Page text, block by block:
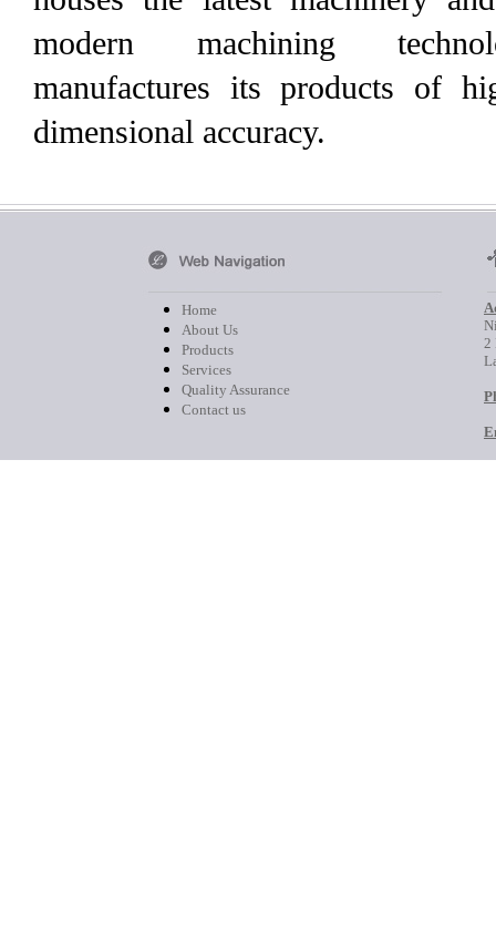
modern machining
manufactures its products of
dimensional accuracy.
Home
About Us
Products
Services
Quality Assurance
Contact us
2